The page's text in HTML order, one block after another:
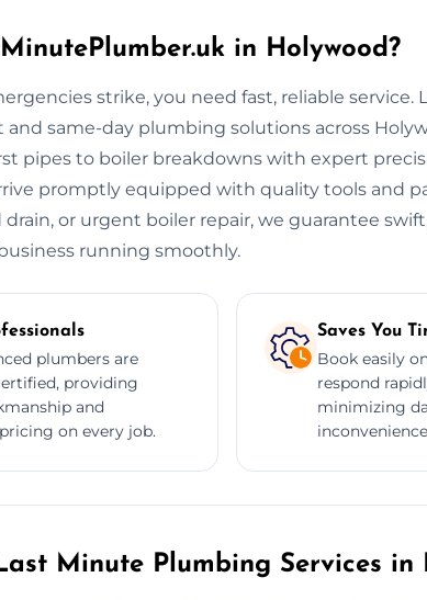
in Holywood?
strike, you need fast, reliable service.
and same-day plumbing solutions across
pipes to boiler breakdowns with expert
promptly equipped with quality tools and
or urgent boiler repair, we guarantee
running smoothly.
plumbers are
providing
and
on every job.
Saves You
Book easily
respond
minimizing
Minute Plumbing Services in